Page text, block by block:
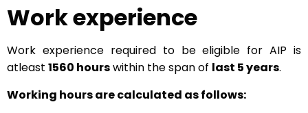
Work experience
Work experience required to be eligible for AIP is
atleast 1560 hourswithin the span of last 5 years.
Working hours are calculated as follows: